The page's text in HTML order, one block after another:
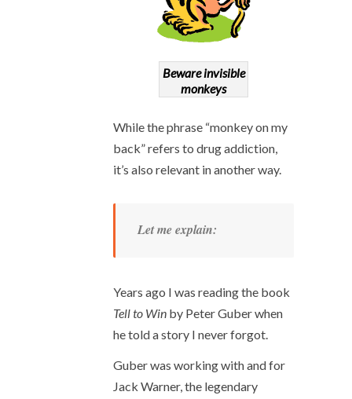
Beware invisible
monkeys
While the phrase “monkey on my
back” refers to drug addiction,
it’s also relevant in another way.
Let me explain:
Years ago I was reading the book
Tell to Win by Peter Guber when
he told a story I never forgot.
Guber was working with and for
Jack Warner, the legendary